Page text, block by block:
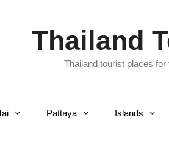
Thailand
Thailand tourist places
Pattaya Islands